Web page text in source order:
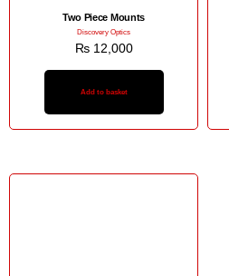
Two Piece Mounts
Discovery Optics
₨12,000
Add to basket